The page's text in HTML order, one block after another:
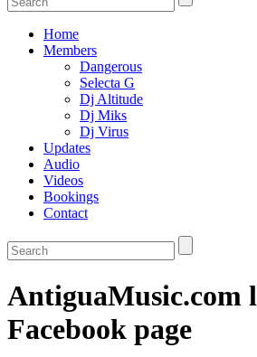
Home
Members
Dangerous
Selecta G
Dj Altitude
Dj Miks
Dj Virus
Updates
Audio
Videos
Bookings
Contact
AntiguaMusic.com
Facebook page